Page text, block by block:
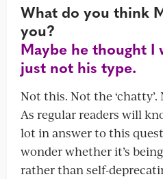
What do you think
you?
Maybe he thought I
just not his type.
Not this. Not the
As regular readers will
lot in answer to this
wonder whether it’s
rather than self-